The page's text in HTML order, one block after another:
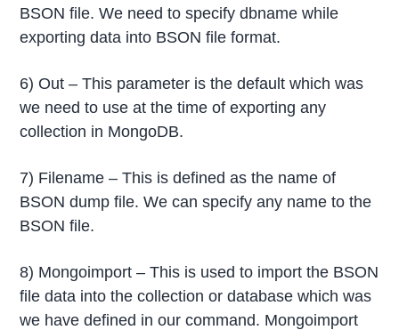
BSON file. We need to specify dbname while
exporting data into BSON file format.
6) Out – This parameter is the default which was
we need to use at the time of exporting any
collection in MongoDB.
7) Filename – This is defined as the name of
BSON dump file. We can specify any name to the
BSON file.
8) Mongoimport – This is used to import the BSON
file data into the collection or database which was
we have defined in our command. Mongoimport